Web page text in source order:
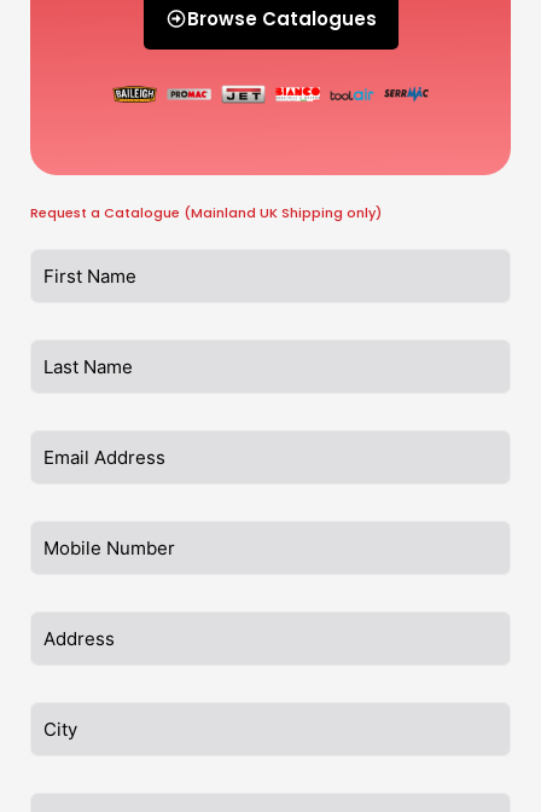
Browse Catalogues
Request a Catalogue (Mainland UK Shipping only)